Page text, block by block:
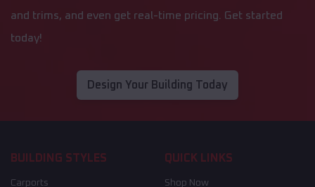
and trims, and even get real-time pricing. Get started
today!
Design Your Building Today
BUILDING STYLES
Carports
QUICK LINKS
Shop Now